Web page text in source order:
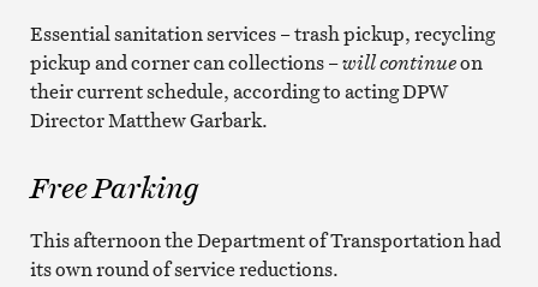
Essential sanitation services – trash pickup, recycling
pickup and corner can collections –will continueon
their current schedule, according to acting DPW
Director Matthew Garbark.
Free Parking
This afternoon the Department of Transportation had
its own round of service reductions.